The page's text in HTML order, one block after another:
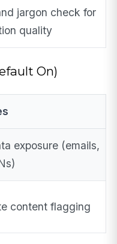
jargon check for
quality
On)
exposure (emails,
content flagging